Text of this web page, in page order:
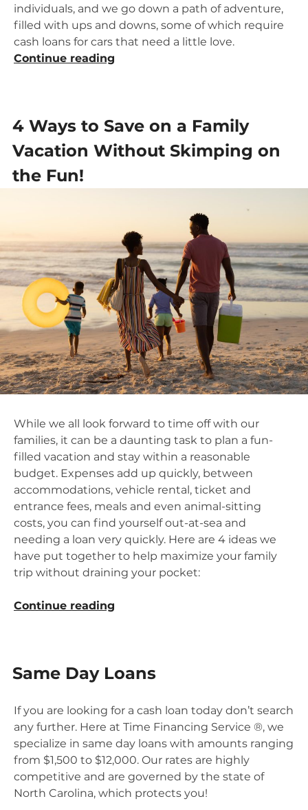
individuals, and we go down a path of adventure,
filled with ups and downs, some of which require
cash loans for cars that need a little love.
Continue reading
Getting
Approved”
4 Ways to Save on a Family
Vacation Without Skimping on
the Fun!
While we all look forward to time off with our
families, it can be a daunting task to plan a fun-
filled vacation and stay within a reasonable
budget. Expenses add up quickly, between
accommodations, vehicle rental, ticket and
entrance fees, meals and even animal-sitting
costs, you can find yourself out-at-sea and
needing a loan very quickly. Here are 4 ideas we
have put together to help maximize your family
trip without draining your pocket:
Continue reading
on
Family
Vacation
Without
Skimping
the
Fun!”
Same Day Loans
If you are looking for a cash loan today don’t search
any further. Here at Time Financing Service ®, we
specialize in same day loans with amounts ranging
from $1,500 to $12,000. Our rates are highly
competitive and are governed by the state of
North Carolina, which protects you!